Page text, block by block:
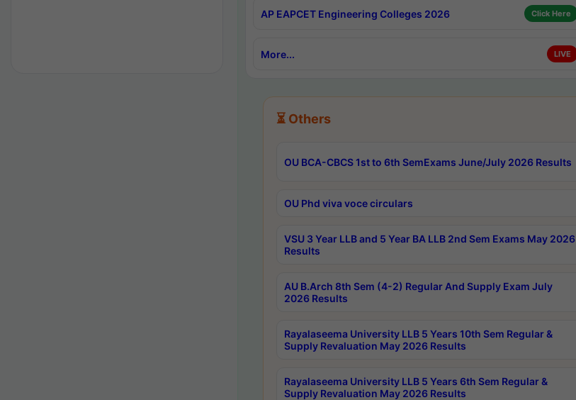
AP EAPCET Engineering Colleges 2026 Click Here
More... LIVE
⏳ Others
OU BCA-CBCS 1st to 6th SemExams June/July 2026 Results
OU Phd viva voce circulars
VSU 3 Year LLB and 5 Year BA LLB 2nd Sem Exams May 2026
Results
AU B.Arch 8th Sem (4-2) Regular And Supply Exam July
2026 Results
Rayalaseema University LLB 5 Years 10th Sem Regular &
Supply Revaluation May 2026 Results
Rayalaseema University LLB 5 Years 6th Sem Regular &
Supply Revaluation May 2026 Results